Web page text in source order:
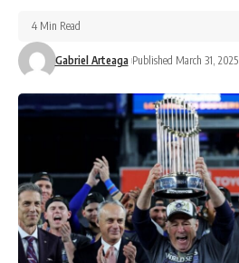
Gabriel Arteaga Published March 31, 2025
4 Min Read